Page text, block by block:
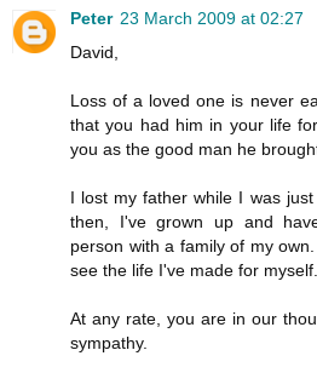
Peter 23 March 2009 at 02:27
David,
Loss of a loved one is never
that you had him in your life
you as the good man he
I lost my father while I was
then, I've grown up and
person with a family of my
see the life I've made for myself.
At any rate, you are in our
sympathy.